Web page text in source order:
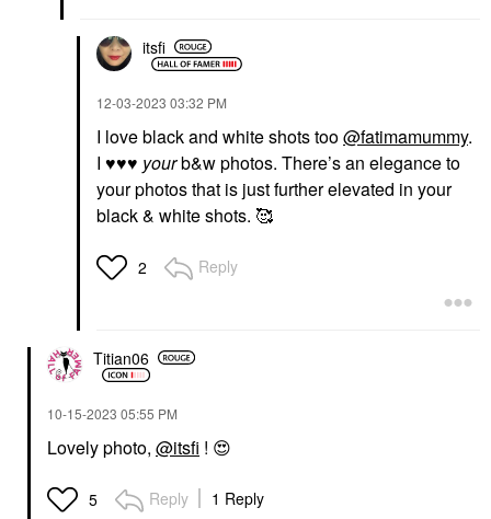
itsfi
‎12-03-2023 03:32 PM
I love black and white shots too@fatimamummy.
I ♥️♥️♥️ yourb&w photos. There’s an elegance to
your photos that is just further elevated in your
black & white shots. 🥰
2 Reply
Titian06
‎10-15-2023 05:55 PM
Lovely photo, @itsfi ! 😍
5 Reply 1 Reply